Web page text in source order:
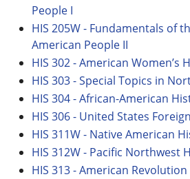
People I
HIS 205W - Fundamentals of
American People II
HIS 302 - American Women’s
HIS 303 - Special Topics in
HIS 304 - African-American
HIS 306 - United States
HIS 311W - Native American
HIS 312W - Pacific Northwest
HIS 313 - American Revolution